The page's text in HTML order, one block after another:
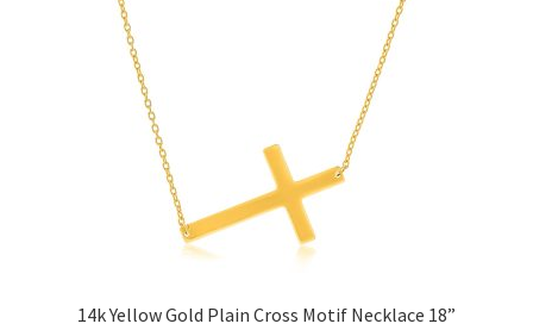
14k Yellow Gold Plain Cross Motif Necklace 18”